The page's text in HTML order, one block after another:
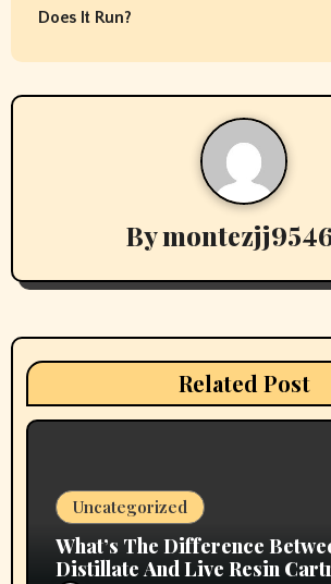
t
n
g
a
Does It Run?
By
Related Post
Uncategorized
What’s The Difference
Distillate And Live Resin